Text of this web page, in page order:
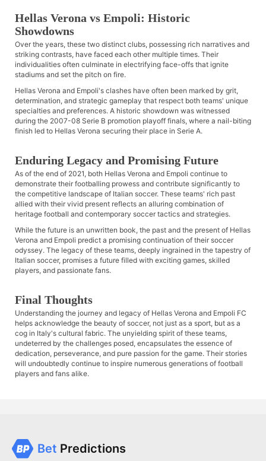
Hellas Verona vs Empoli: Historic
Showdowns
Over the years, these two distinct clubs, possessing rich narratives and
striking contrasts, have faced each other multiple times. Their
individualities often culminate in electrifying face-offs that ignite
stadiums and set the pitch on fire.
Hellas Verona and Empoli's clashes have often been marked by grit,
determination, and strategic gameplay that respect both teams' unique
specialties and preferences. A historic showdown was witnessed
during the 2007-08 Serie B promotion playoff finals, where a nail-biting
finish led to Hellas Verona securing their place in Serie A.
Enduring Legacy and Promising Future
As of the end of 2021, both Hellas Verona and Empoli continue to
demonstrate their footballing prowess and contribute significantly to
the competitive landscape of Italian soccer. These teams' rich past
allied with their vivid present reflects an alluring combination of
heritage football and contemporary soccer tactics and strategies.
While the future is an unwritten book, the past and the present of Hellas
Verona and Empoli predict a promising continuation of their soccer
odyssey. The legacy of these teams, deeply ingrained in the tapestry of
Italian soccer, promises a future filled with exciting games, skilled
players, and passionate fans.
Final Thoughts
Understanding the journey and legacy of Hellas Verona and Empoli FC
helps acknowledge the beauty of soccer, not just as a sport, but as a
cog in Italy's cultural fabric. The unyielding spirit of these teams,
undeterred by the challenges posed, encapsulates the essence of
dedication, perseverance, and pure passion for the game. Their stories
will undoubtedly continue to inspire numerous generations of football
players and fans alike.
Bet Predictions